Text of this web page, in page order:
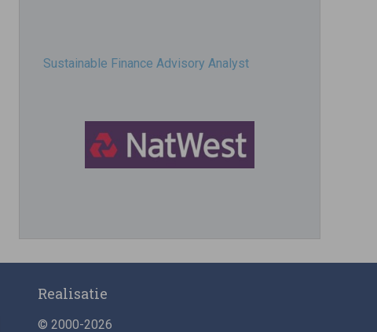
Sustainable Finance Advisory Analyst
Director, Impact Investing
Realisatie
© 2000-2026